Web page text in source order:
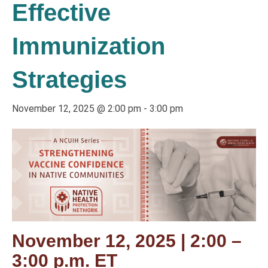
Effective
Immunization
Strategies
November 12, 2025 @ 2:00 pm - 3:00 pm
November 12, 2025 | 2:00 –
3:00 p.m. ET